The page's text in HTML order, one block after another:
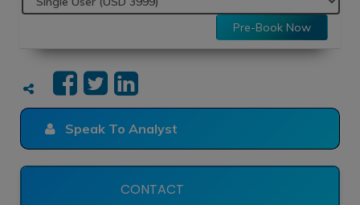
Pre-Book Now
Speak To Analyst
CONTACT